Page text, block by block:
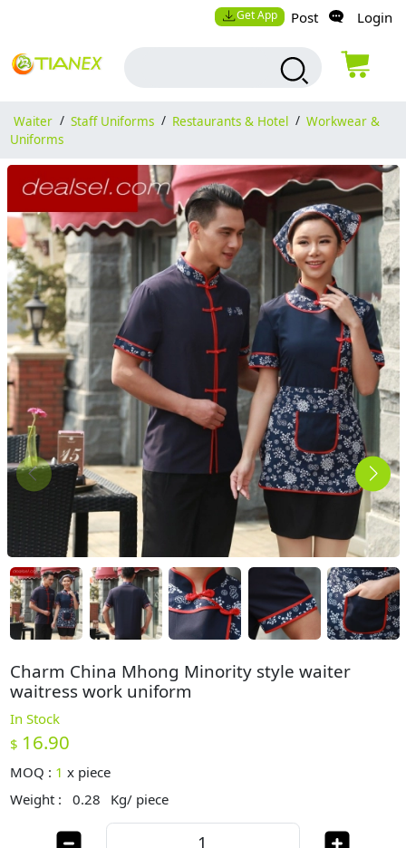
Get App Post Login
Waiter / Staff Uniforms / Restaurants & Hotel / Workwear &
Uniforms
Charm China Mhong Minority style waiter
waitress work uniform
In Stock
$ 16.90
MOQ : 1 x piece
Weight :
0.28 Kg/ piece